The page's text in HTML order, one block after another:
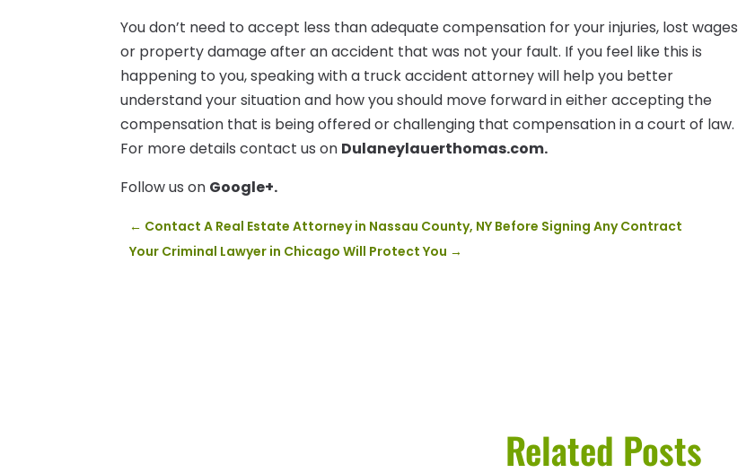
You don’t need to accept less than adequate compensation for your injuries, lost wages
or property damage after an accident that was not your fault. If you feel like this is
happening to you, speaking with a truck accident attorney will help you better
understand your situation and how you should move forward in either accepting the
compensation that is being offered or challenging that compensation in a court of law.
For more details contact us on Dulaneylauerthomas.com.
Follow us on Google+.
← Contact A Real Estate Attorney in Nassau County, NY Before Signing Any Contract
Your Criminal Lawyer in Chicago Will Protect You →
Related Posts